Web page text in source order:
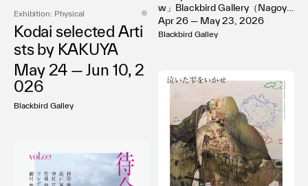
Terms of use
Privacy policy
Management company
Contact
Exhibition: Physical
Kodai selected Arti
sts by KAKUYA
May 24 — Jun 10, 2
026
Blackbird Galley
w」Blackbird Gallery（Nagoy
a）
Apr 26 — May 23, 2026
Blackbird Galley